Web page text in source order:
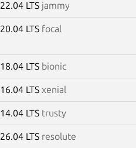
22.04 LTS jammy
20.04 LTS focal
18.04 LTS bionic
16.04 LTS xenial
14.04 LTS trusty
26.04 LTS resolute